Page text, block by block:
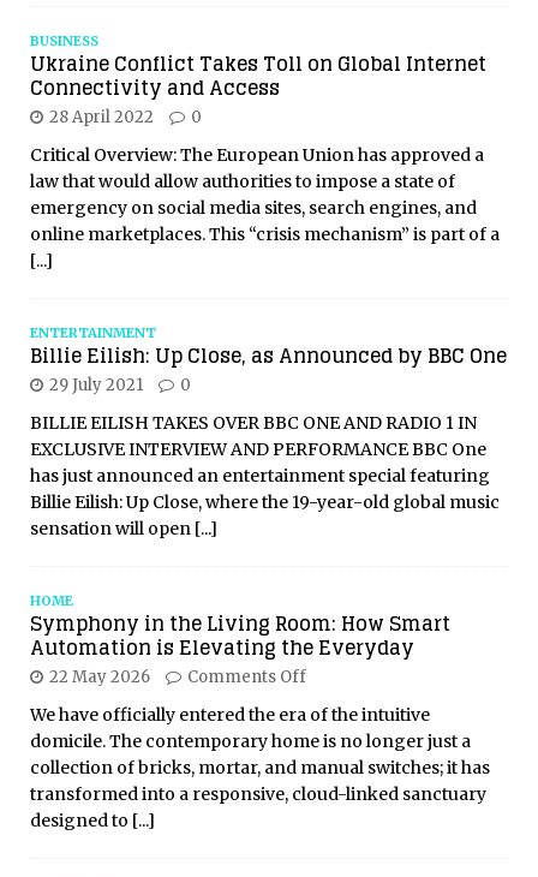
BUSINESS
Ukraine Conflict Takes Toll on Global Internet
Connectivity and Access
28 April 2022 0
Critical Overview: The European Union has approved a
law that would allow authorities to impose a state of
emergency on social media sites, search engines, and
online marketplaces. This “crisis mechanism” is part of a
[...]
ENTERTAINMENT
Billie Eilish: Up Close, as Announced by BBC One
29 July 2021 0
BILLIE EILISH TAKES OVER BBC ONE AND RADIO 1 IN
EXCLUSIVE INTERVIEW AND PERFORMANCE BBC One
has just announced an entertainment special featuring
Billie Eilish: Up Close, where the 19-year-old global music
sensation will open [...]
HOME
Symphony in the Living Room: How Smart
Automation is Elevating the Everyday
22 May 2026 Comments Off
We have officially entered the era of the intuitive
domicile. The contemporary home is no longer just a
collection of bricks, mortar, and manual switches; it has
transformed into a responsive, cloud-linked sanctuary
designed to [...]